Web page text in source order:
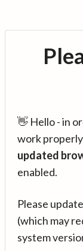
👋 Hello - in
work
updated
enabled.
Please
(which may
system